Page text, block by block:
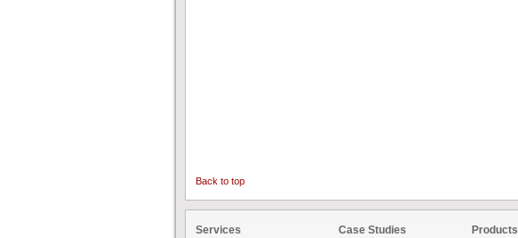
Back to top
Services Case Studies Products